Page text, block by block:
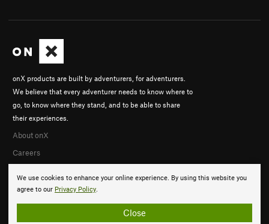
We use cookies to enhance your online experience. By using this website you
agree to our Privacy Policy.
Close
onX products are built by adventurers, for adventurers.
We believe that every adventurer needs to know where to
go, to know where they stand, and to be able to share
their experiences.
About onX
Careers